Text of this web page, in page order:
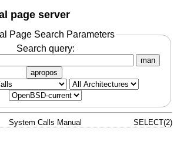
page server
Page Search Parameters
Search query:
man
apropos
System Calls Manual SELECT(2)